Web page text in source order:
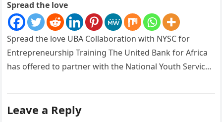
Spread the love
Spread the love UBA Collaboration with NYSC for
Entrepreneurship Training The United Bank for Africa
has offered to partner with the National Youth Service
Leave a Reply